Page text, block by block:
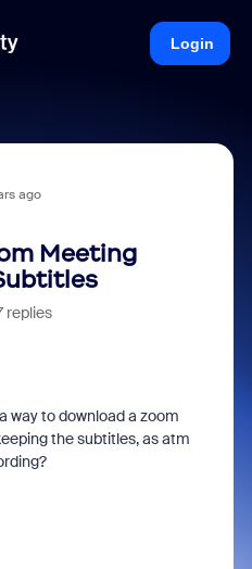
Login
ago
Meeting
replies
way to download a zoom
the subtitles, as atm